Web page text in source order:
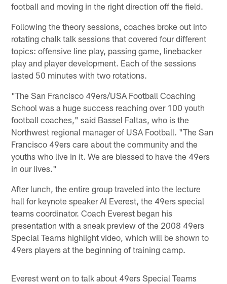
football and moving in the right direction off the field.
Following the theory sessions, coaches broke out into
rotating chalk talk sessions that covered four different
topics: offensive line play, passing game, linebacker
play and player development. Each of the sessions
lasted 50 minutes with two rotations.
"The San Francisco 49ers/USA Football Coaching
School was a huge success reaching over 100 youth
football coaches," said Bassel Faltas, who is the
Northwest regional manager of USA Football. "The San
Francisco 49ers care about the community and the
youths who live in it. We are blessed to have the 49ers
in our lives."
After lunch, the entire group traveled into the lecture
hall for keynote speaker Al Everest, the 49ers special
teams coordinator. Coach Everest began his
presentation with a sneak preview of the 2008 49ers
Special Teams highlight video, which will be shown to
49ers players at the beginning of training camp.
Everest went on to talk about 49ers Special Teams